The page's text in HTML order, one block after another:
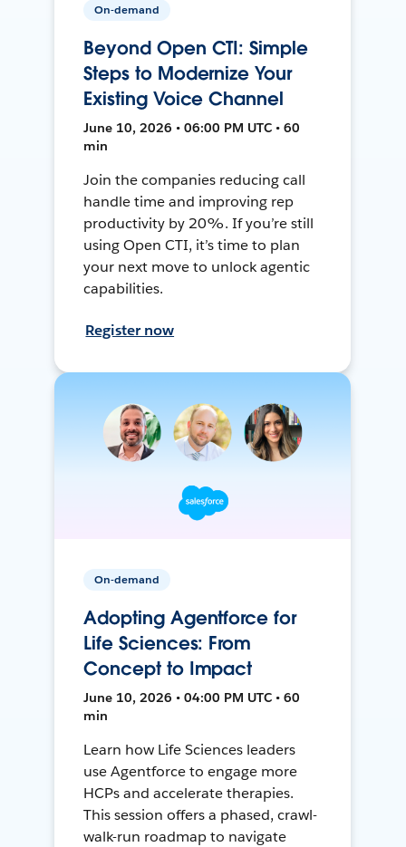
On-demand
Beyond Open CTI: Simple
Steps to Modernize Your
Existing Voice Channel
June 10, 2026 • 06:00 PM UTC • 60
min
Join the companies reducing call
handle time and improving rep
productivity by 20%. If you’re still
using Open CTI, it’s time to plan
your next move to unlock agentic
capabilities.
Register now
On-demand
Adopting Agentforce for
Life Sciences: From
Concept to Impact
June 10, 2026 • 04:00 PM UTC • 60
min
Learn how Life Sciences leaders
use Agentforce to engage more
HCPs and accelerate therapies.
This session offers a phased, crawl-
walk-run roadmap to navigate